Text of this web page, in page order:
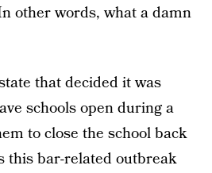
other words, what a damn
that decided it was
schools open during a
to close the school back
this bar-related outbreak